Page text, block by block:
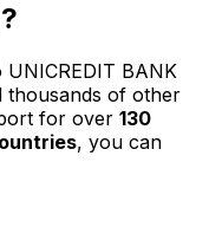
BANK
thousands of other
for over 130
, you can